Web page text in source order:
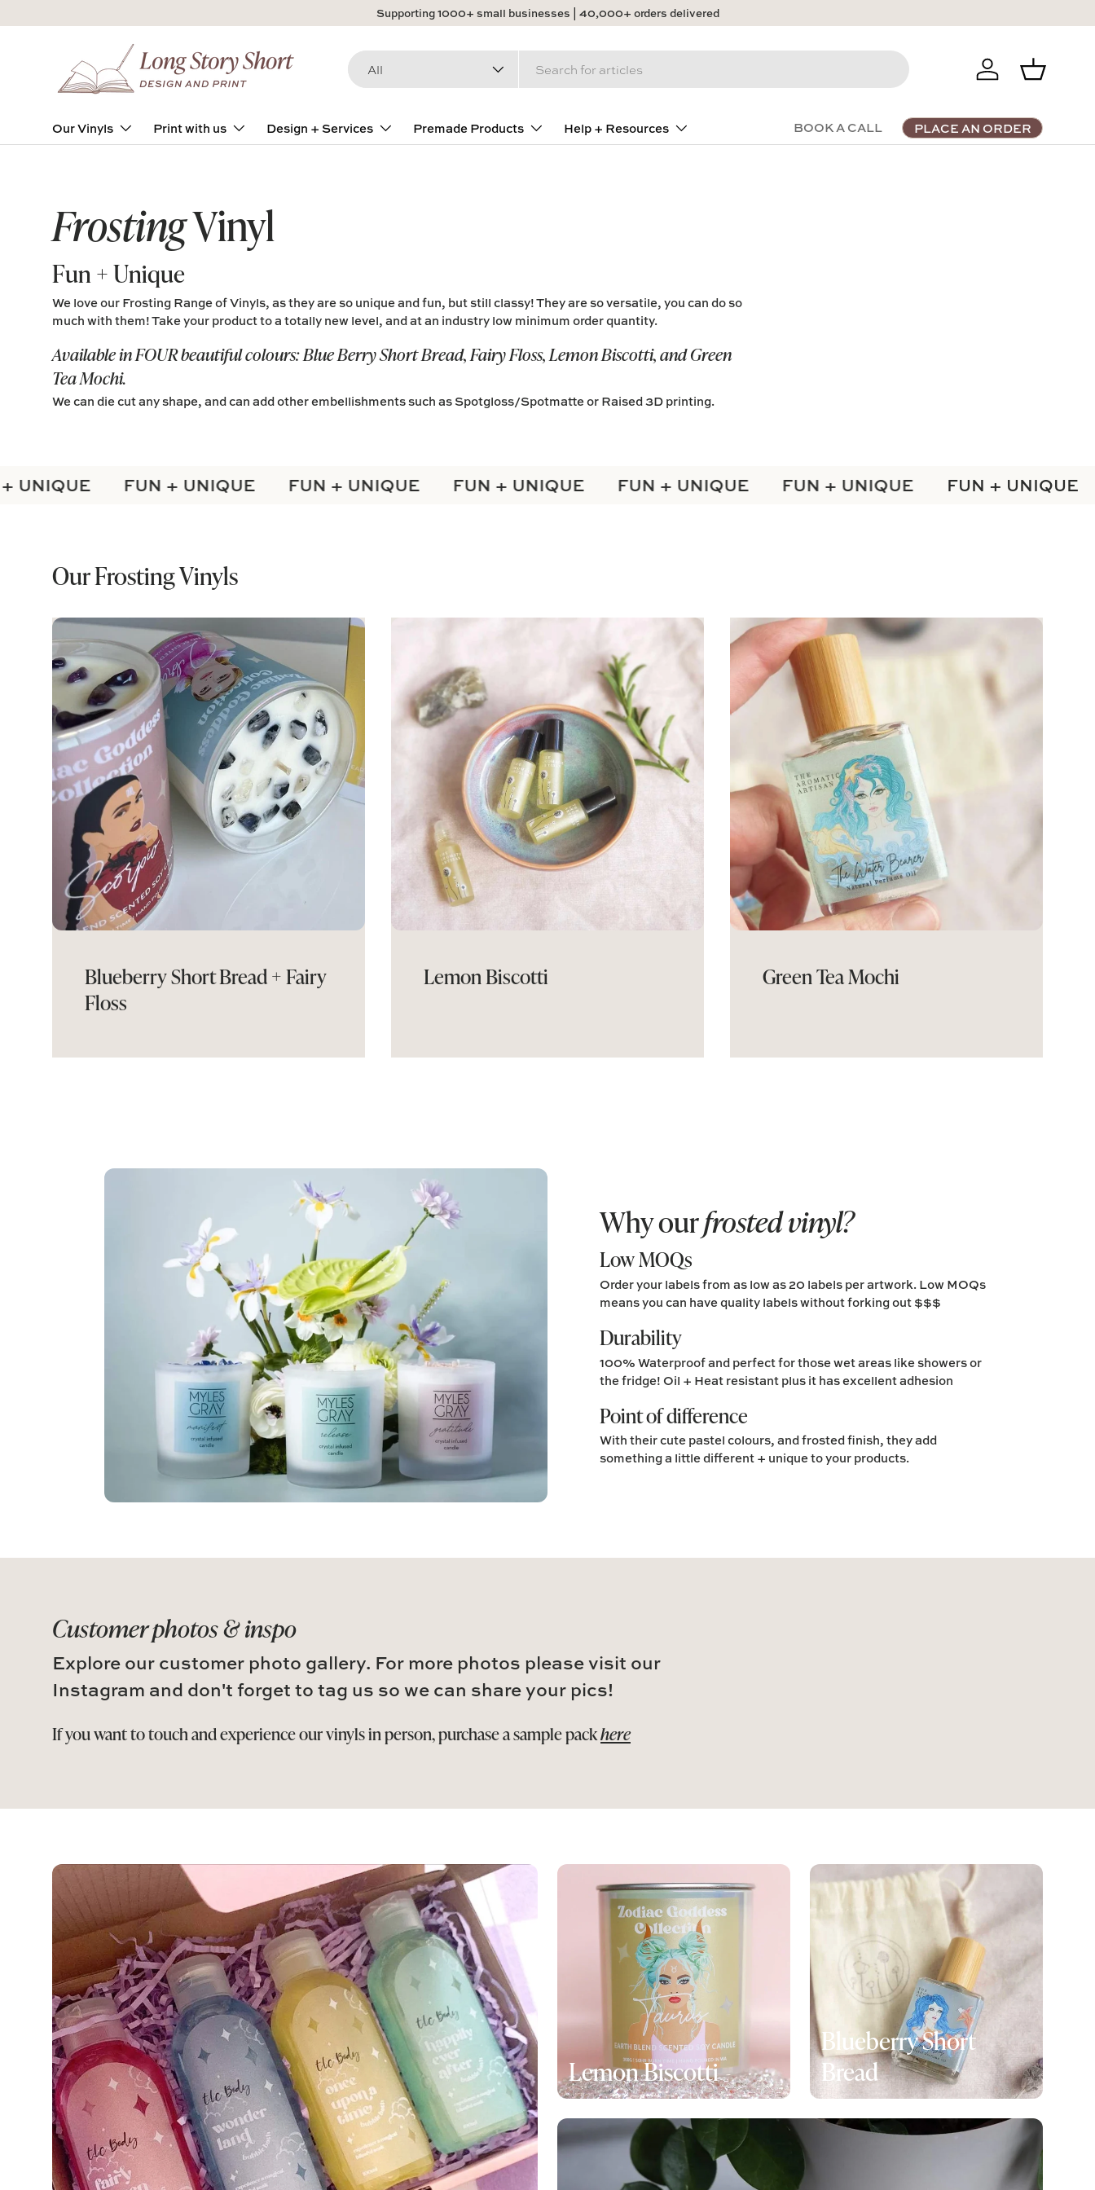
Skip to content
Supporting 1000+ small businesses | 40,000+ orders delivered
Search
Product type
All Log in Basket
Our Vinyls Print with us Design + Services Premade Products Help + Resources BOOK A CALL PLACE AN ORDER
FrostingVinyl
Fun + Unique
We love ourFrosting Rangeof Vinyls, as they are so unique and fun, but stillclassy! They are soversatile, you can do so
much with them! Take your product to a totally new level, and at an industrylowminimum order quantity.
Available in FOUR beautiful colours: Blue Berry Short Bread, Fairy Floss, Lemon Biscotti, and Green
Tea Mochi.
We can die cut any shape, and can add other embellishments such asSpotgloss/SpotmatteorRaised 3Dprinting.
FUN + UNIQUE FUN + UNIQUE FUN + UNIQUE FUN + UNIQUE FUN + UNIQUE FUN + UNIQUE
Our Frosting Vinyls
Blueberry Short Bread + Fairy
Floss
Lemon Biscotti Green Tea Mochi
Why ourfrosted vinyl?
Low MOQs
Order your labels from as low as 20 labels per artwork. Low MOQs
means you can have quality labels without forking out $$$
Durability
100% Waterproof and perfect for those wet areas like showers or
the fridge! Oil + Heat resistant plus it has excellent adhesion
Point of difference
With their cute pastel colours, and frosted finish, they add
something a little different + unique to your products.
Customer photos & inspo
Explore our customer photo gallery. For more photos please visit our
Instagram and don't forget to tag us so we can share your pics!
If you want to touch and experience our vinyls in person, purchase a sample packhere
Lemon Biscotti
Blueberry Short
Bread